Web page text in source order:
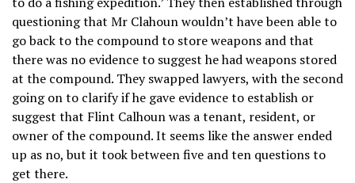
questioning that Mr Clahoun wouldn’t have been able to
go back to the compound to store weapons and that
there was no evidence to suggest he had weapons stored
at the compound. They swapped lawyers, with the second
going on to clarify if he gave evidence to establish or
suggest that Flint Calhoun was a tenant, resident, or
owner of the compound. It seems like the answer ended
up as no, but it took between five and ten questions to
get there.